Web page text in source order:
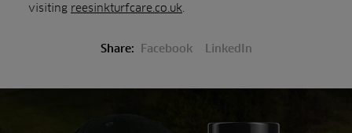
visiting reesinkturfcare.co.uk
Share: Facebook LinkedIn